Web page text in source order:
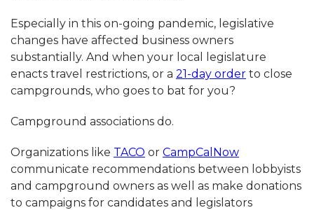
Especially in this on-going pandemic, legislative
changes have affected business owners
substantially. And when your local legislature
enacts travel restrictions, or a 21-day order to close
campgrounds, who goes to bat for you?
Campground associations do.
Organizations like TACO or CampCalNow
communicate recommendations between lobbyists
and campground owners as well as make donations
to campaigns for candidates and legislators